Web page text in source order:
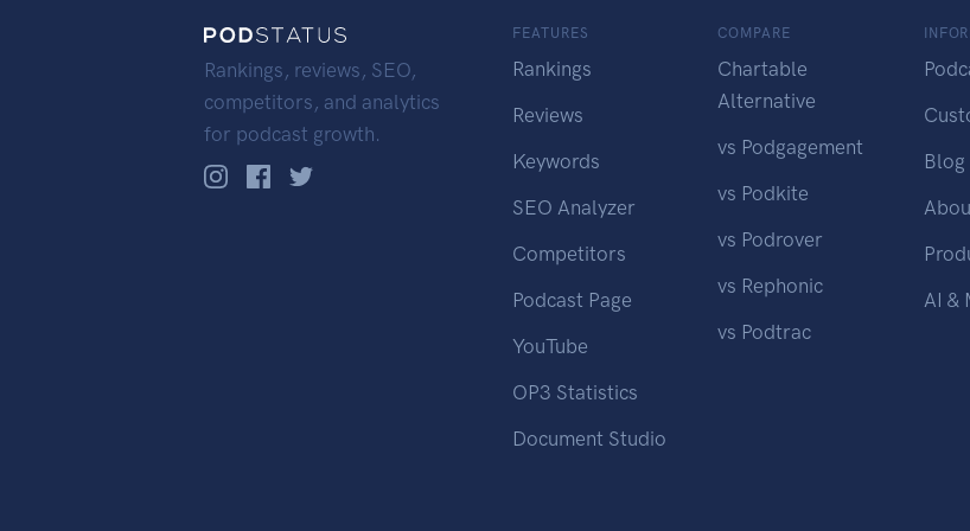
Rankings, reviews, SEO,
competitors, and analytics
for podcast growth.
FEATURES
Rankings
Reviews
Keywords
SEO Analyzer
Competitors
Podcast Page
YouTube
OP3 Statistics
Document Studio
COMPARE
Chartable
Alternative
vs Podgagement
vs Podkite
vs Podrover
vs Rephonic
vs Podtrac
Blog
AI &